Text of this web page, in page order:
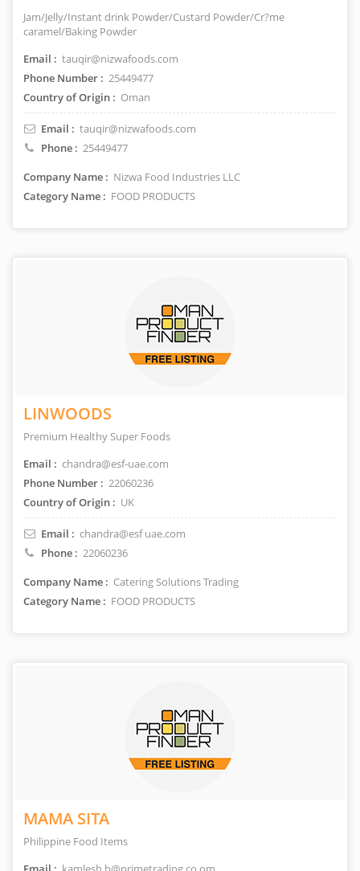
Jam/Jelly/Instant drink Powder/Custard Powder/Cr?me
caramel/Baking Powder
Email : tauqir@nizwafoods.com
Phone Number : 25449477
Country of Origin : Oman
Email : tauqir@nizwafoods.com
Phone : 25449477
Company Name : Nizwa Food Industries LLC
Category Name : FOOD PRODUCTS
LINWOODS
Premium Healthy Super Foods
Email : chandra@esf-uae.com
Phone Number : 22060236
Country of Origin : UK
Email : chandra@esf uae.com
Phone : 22060236
Company Name : Catering Solutions Trading
Category Name : FOOD PRODUCTS
MAMA SITA
Philippine Food Items